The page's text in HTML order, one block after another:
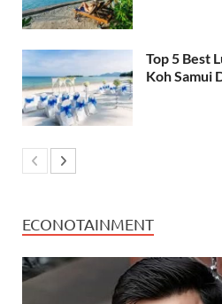
Top 5 Best
Koh Samui
ECONOTAINMENT